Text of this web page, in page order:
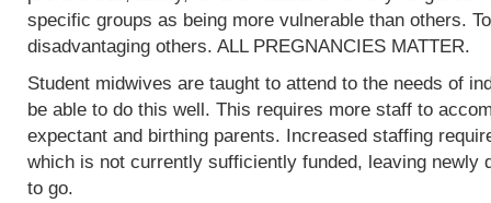
specific groups as being more vulnerable than others.
disadvantaging others. ALL PREGNANCIES MATTER.
Student midwives are taught to attend to the needs of
be able to do this well. This requires more staff to
expectant and birthing parents. Increased staffing
which is not currently sufficiently funded, leaving newly
to go.